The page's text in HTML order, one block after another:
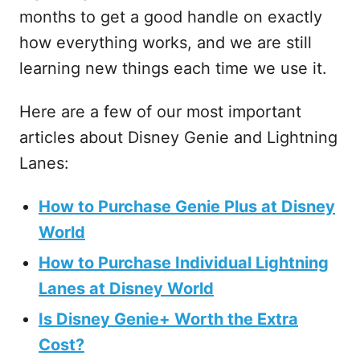
months to get a good handle on exactly
how everything works, and we are still
learning new things each time we use it.
Here are a few of our most important
articles about Disney Genie and Lightning
Lanes:
How to Purchase Genie Plus at Disney
World
How to Purchase Individual Lightning
Lanes at Disney World
Is Disney Genie+ Worth the Extra
Cost?